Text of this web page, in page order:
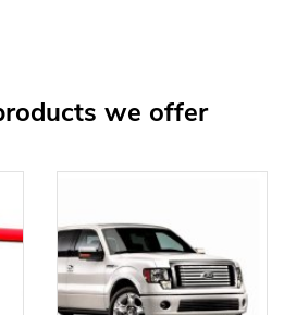
we offer